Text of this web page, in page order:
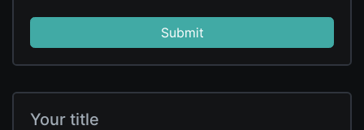
Submit
Your title